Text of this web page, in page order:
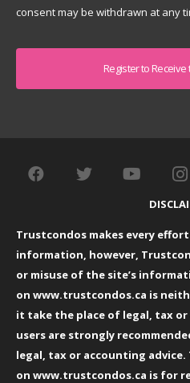
consent may be withdrawn at any
Trustcondos makes every
information, however,
or misuse of the site’s
on www.trustcondos.ca is
it take the place of legal, tax
users are strongly
legal, tax or accounting
on www.trustcondos.ca is for